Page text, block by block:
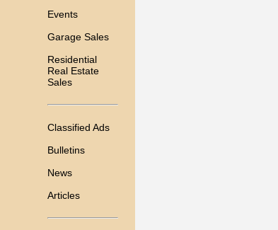
Events
Garage Sales
Residential
Real Estate
Sales
Classified Ads
Bulletins
News
Articles